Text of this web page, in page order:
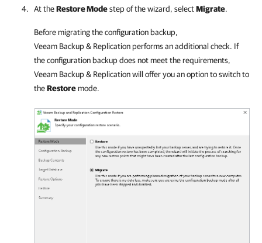
At theRestore Modestep of the wizard, selectMigrate.
Before migrating the configuration backup,
Veeam Backup & Replicationperforms an additional check. If
the configuration backup does not meet the requirements,
Veeam Backup & Replicationwill offer you an option to switch to
theRestoremode.